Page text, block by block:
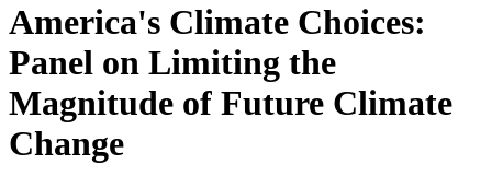
America's Climate Choices:
Panel on Limiting the
Magnitude of Future Climate
Change